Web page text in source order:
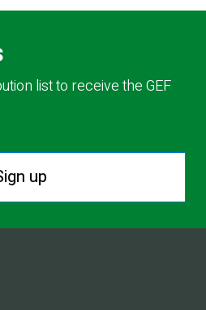
list to receive the GEF
up